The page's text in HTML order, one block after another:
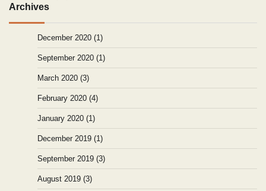
Archives
December 2020 (1)
September 2020 (1)
March 2020 (3)
February 2020 (4)
January 2020 (1)
December 2019 (1)
September 2019 (3)
August 2019 (3)